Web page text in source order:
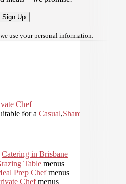
Sign Up
use your personal information.
Chef
for a Casual,Shared
Catering in Brisbane
Table menus
Prep Chefmenus
Chefmenus